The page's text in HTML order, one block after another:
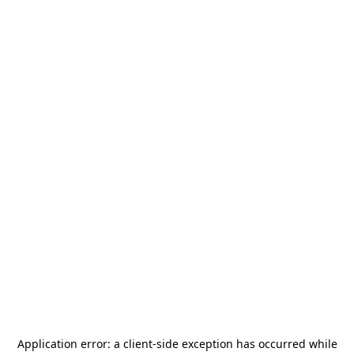
Application error: a client-side exception has occurred while